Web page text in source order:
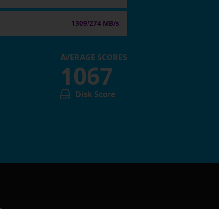
1309/274 MB/s
AVERAGE SCORES
1067
Disk Score